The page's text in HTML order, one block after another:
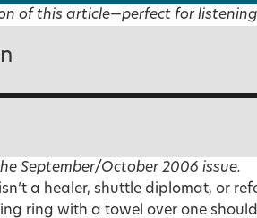
of this article—perfect for
September/October 2006 issue.
a healer, shuttle diplomat, or
ring with a towel over one